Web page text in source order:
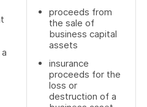
proceeds from
the sale of
business capital
assets
insurance
proceeds for the
loss or
destruction of a